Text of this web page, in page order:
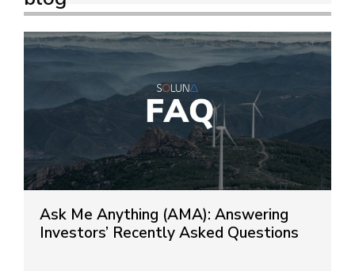
Ask Me Anything (AMA): Answering
Investors’ Recently Asked Questions